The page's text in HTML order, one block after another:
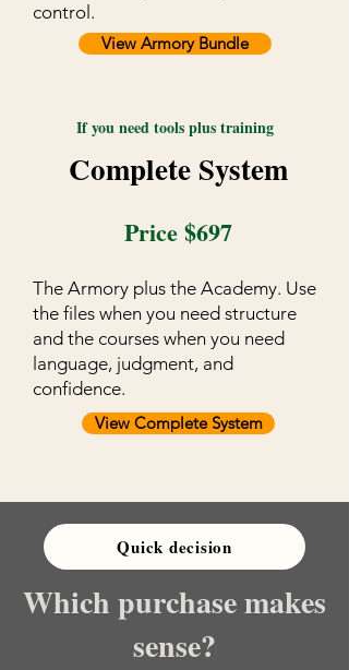
control.
View Armory Bundle
If you need tools plus training
Complete System
Price $697
The Armory plus the Academy. Use
the files when you need structure
and the courses when you need
language, judgment, and
confidence.
View Complete System
Quick decision
Which purchase makes
sense?